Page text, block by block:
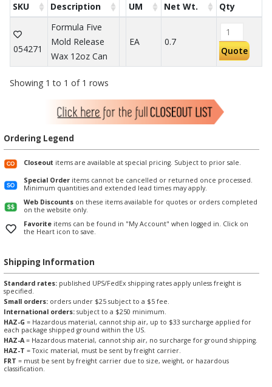
SKU Description UM Net Wt. Qty
054271
Formula Five
Mold Release
Wax 12oz Can
EA 0.7
Quote
Showing 1 to 1 of 1 rows
Ordering Legend
Closeout items are available at special pricing. Subject to prior sale.
Special Order items cannot be cancelled or returned once processed.
Minimum quantities and extended lead times may apply.
Web Discounts on these items available for quotes or orders completed
on the website only.
Favorite items can be found in "My Account" when logged in. Click on
the Heart icon to save.
Shipping Information
Standard rates: published UPS/FedEx shipping rates apply unless freight is
specified.
Small orders: orders under $25 subject to a $5 fee.
International orders: subject to a $250 minimum.
HAZ-G = Hazardous material, cannot ship air, up to $33 surcharge applied for
each package shipped ground within the US.
HAZ-A= Hazardous material, cannot ship air, no surcharge for ground shipping.
HAZ-T = Toxic material, must be sent by freight carrier.
FRT = must be sent by freight carrier due to size, weight, or hazardous
classification.